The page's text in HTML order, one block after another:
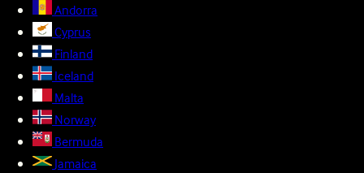
Andorra
Cyprus
Finland
Iceland
Malta
Norway
Bermuda
Jamaica